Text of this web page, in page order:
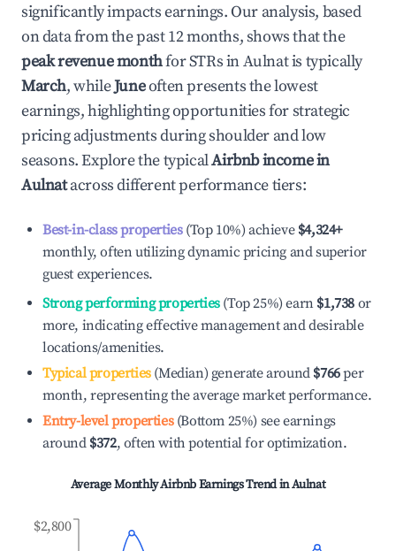
significantly impacts earnings. Our analysis, based
on data from the past 12 months, shows that the
peak revenue monthfor STRs inAulnatis typically
March, whileJuneoften presents the lowest
earnings, highlighting opportunities for strategic
pricing adjustments during shoulder and low
seasons. Explore the typicalAirbnb income in
Aulnatacross different performance tiers:
Best-in-class properties(Top 10%) achieve $4,324+
monthly, often utilizing dynamic pricing and superior
guest experiences.
Strong performing properties(Top 25%) earn $1,738 or
more, indicating effective management and desirable
locations/amenities.
Typical properties(Median) generate around $766per
month, representing the average market performance.
Entry-level properties(Bottom 25%) see earnings
around $372, often with potential for optimization.
Average Monthly Airbnb Earnings Trend inAulnat
$2,800